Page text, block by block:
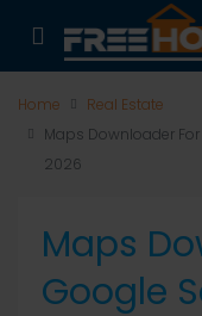
Home
Real Estate
Maps Downloader
2026
Maps
Google